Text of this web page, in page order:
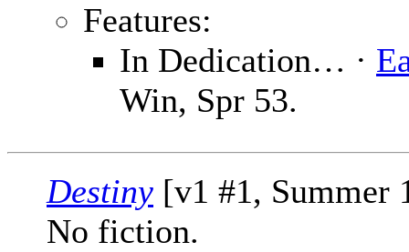
Features:
In Dedication… ·
Win, Spr 53.
Destiny [v1 #1, Summer
No fiction.